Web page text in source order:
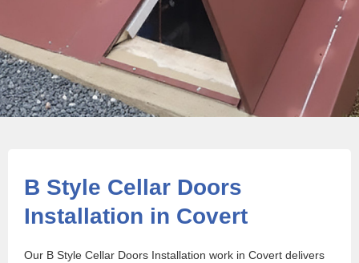
B Style Cellar Doors
Installation in Covert
Our B Style Cellar Doors Installation work in Covert delivers